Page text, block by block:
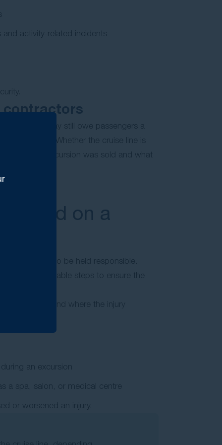
activity-related incidents
contractors
cruise line may still owe passengers a
contractor. Whether the cruise line is
how the excursion was sold and what
on a
likely party to be held responsible.
take reasonable steps to ensure the
on how and where the injury
an excursion
a spa, salon, or medical centre
or worsened an injury.